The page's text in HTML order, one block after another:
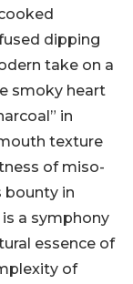
dipping
take on a
smoky heart
in
texture
of miso-
bounty in
a symphony
essence of
of